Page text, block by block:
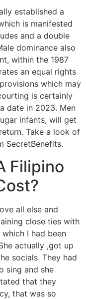
established a
is manifested
and a double
dominance also
within the 1987
an equal rights
which may
is certainly
date in 2023. Men
infants, will get
Take a look of
SecretBenefits.
Filipino
all else and
close ties with
I had been
actually ,got up
socials. They had
sing and she
that they
that was so